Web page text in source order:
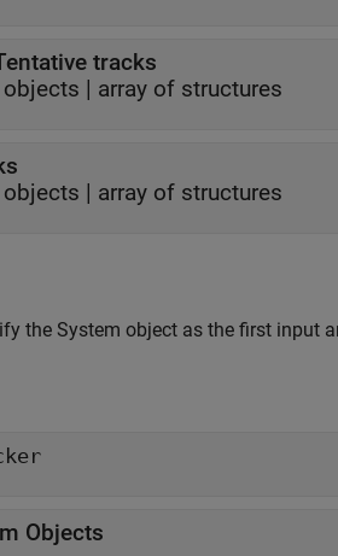
tracks
objects | array of structures
objects | array of structures
the System object as the first input
Objects